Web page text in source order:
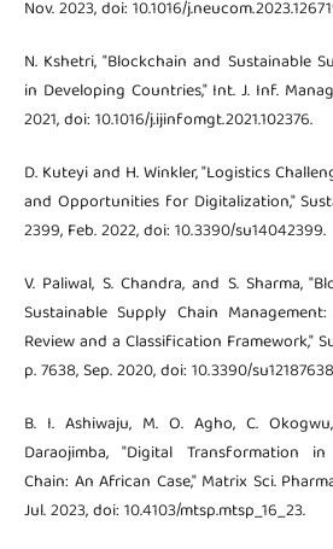
Nov. 2023, doi: 10.1016/
N. Kshetri, "Blockchain and Sustainable
in Developing Countries," Int. J. Inf.
2021, doi: 10.1016/j.ijinfomgt.2021.102376.
D. Kuteyi and H. Winkler, "Logistics
and Opportunities for Digitalization,"
2399, Feb. 2022, doi: 10.3390/su14042399.
V. Paliwal, S. Chandra, and S. Sharma,
Sustainable Supply Chain
Review and a Classification Framework,"
p. 7638, Sep. 2020, doi: 10.3390/
B. I. Ashiwaju, M. O. Agho, C.
Daraojimba, "Digital Transformation
Chain: An African Case," Matrix Sci.
Jul. 2023, doi: 10.4103/mtsp.mtsp_16_23.